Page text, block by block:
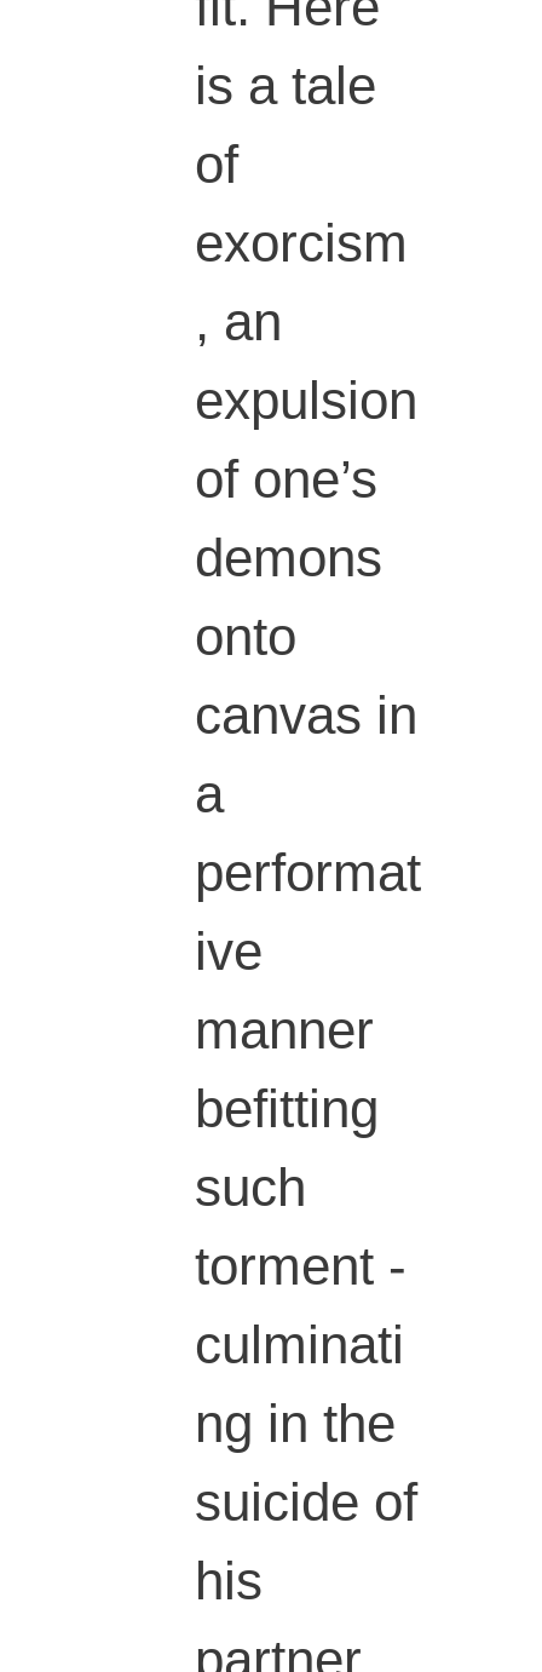
is a tale
of
exorcism
, an
expulsion
of one’s
demons
onto
canvas in
a
performat
ive
manner
befitting
such
torment -
culminati
ng in the
suicide of
his
partner